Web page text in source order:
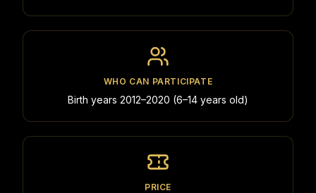
WHO CAN PARTICIPATE
Birth years 2012–2020 (6–14 years old)
PRICE